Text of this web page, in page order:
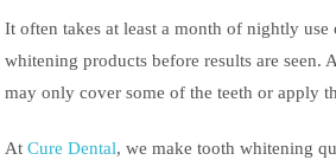
It often takes at least a month of nightly
whitening products before results are seen.
may only cover some of the teeth or apply
At Cure Dental, we make tooth whitening